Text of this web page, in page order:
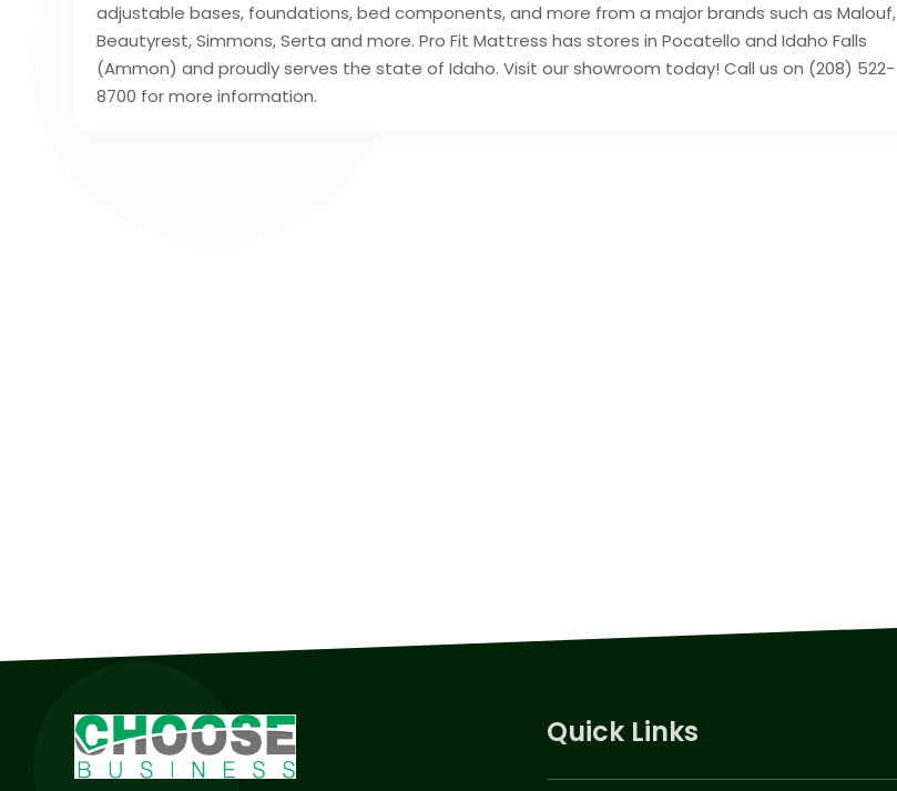
adjustable bases, foundations, bed components, and more from a major brands such as Malouf,
Beautyrest, Simmons, Serta and more. Pro Fit Mattress has stores in Pocatello and Idaho Falls
(Ammon) and proudly serves the state of Idaho. Visit our showroom today! Call us on (208) 522-
8700 for more information.
Quick Links